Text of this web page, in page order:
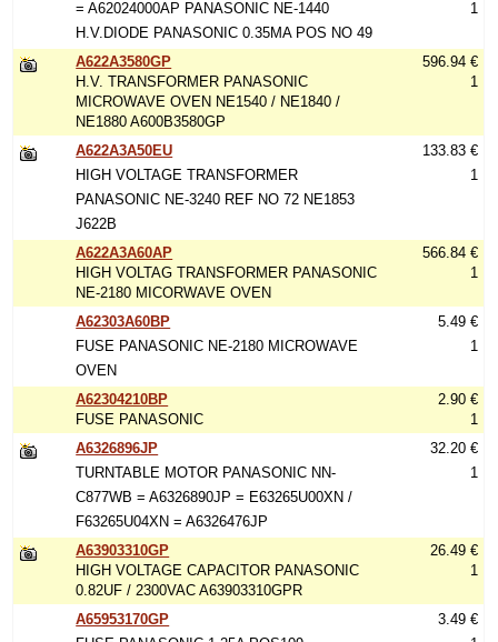
= A62024000AP PANASONIC NE-1440
H.V.DIODE PANASONIC 0.35MA POS NO 49
1
A622A3580GP
H.V. TRANSFORMER PANASONIC
MICROWAVE OVEN NE1540 / NE1840 /
NE1880 A600B3580GP
596.94 €
1
A622A3A50EU
HIGH VOLTAGE TRANSFORMER
PANASONIC NE-3240 REF NO 72 NE1853
J622B
133.83 €
1
A622A3A60AP
HIGH VOLTAG TRANSFORMER PANASONIC
NE-2180 MICORWAVE OVEN
566.84 €
1
A62303A60BP
FUSE PANASONIC NE-2180 MICROWAVE
OVEN
5.49 €
1
A62304210BP
FUSE PANASONIC
2.90 €
1
A6326896JP
TURNTABLE MOTOR PANASONIC NN-
C877WB = A6326890JP = E63265U00XN /
F63265U04XN = A6326476JP
32.20 €
1
A63903310GP
HIGH VOLTAGE CAPACITOR PANASONIC
0.82UF / 2300VAC A63903310GPR
26.49 €
1
A65953170GP
3.49 €